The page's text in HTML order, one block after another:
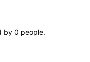
by 0 people.